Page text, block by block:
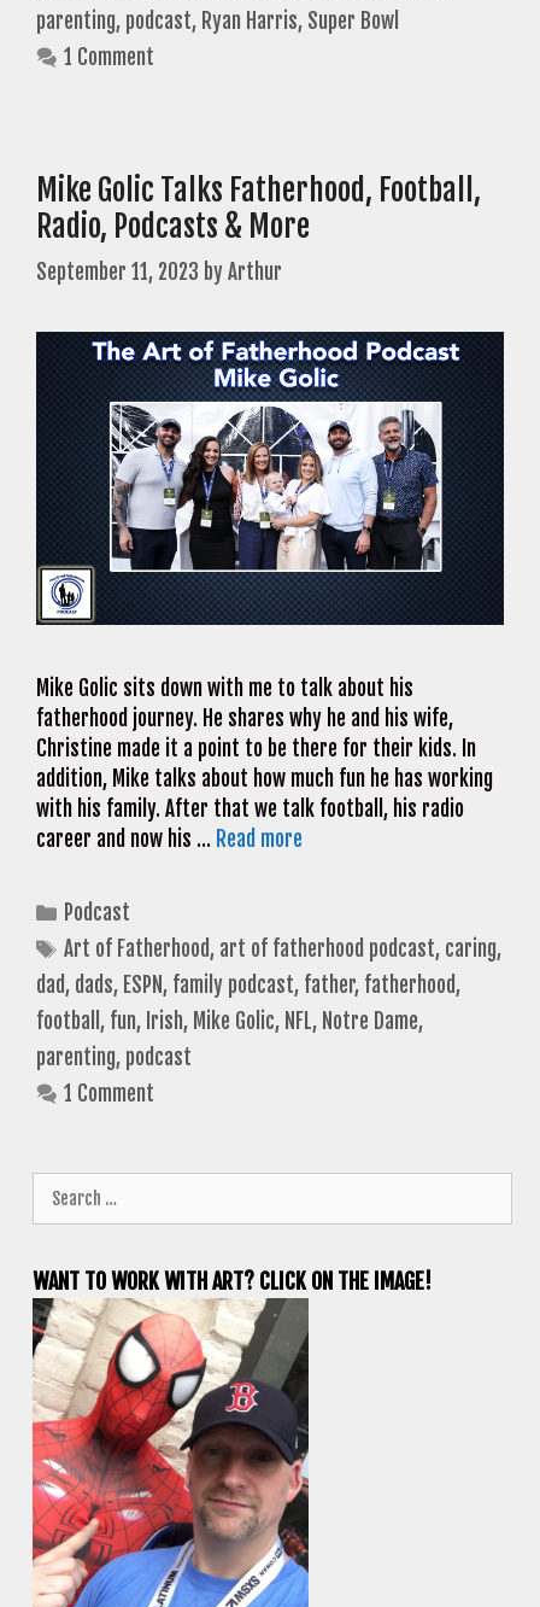
parenting, podcast, Ryan Harris, Super Bowl
1 Comment
Mike Golic Talks Fatherhood, Football,
Radio, Podcasts & More
September 11, 2023 byArthur
Mike Golic sits down with me to talk about his
fatherhood journey. He shares why he and his wife,
Christine made it a point to be there for their kids. In
addition, Mike talks about how much fun he has working
with his family. After that we talk football, his radio
career and now his … Read more
Categories
Podcast
Tags
Art of Fatherhood, art of fatherhood podcast, caring,
dad, dads, ESPN, family podcast, father, fatherhood,
football , fun, Irish, Mike Golic, NFL, Notre Dame,
parenting, podcast
1 Comment
for:
WANT TO WORK WITH ART? CLICK ON THE IMAGE!